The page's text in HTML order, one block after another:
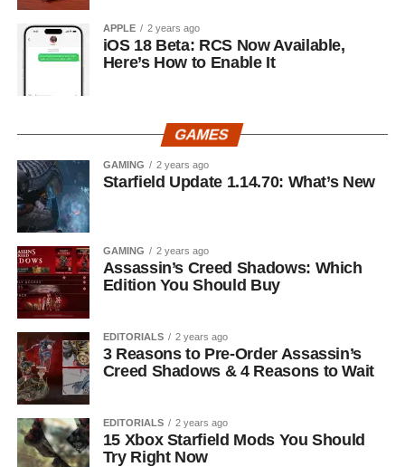
APPLE 2 years ago
iOS 18 Beta: RCS Now Available,
Here’s How to Enable It
GAMES
GAMING 2 years ago
Starfield Update 1.14.70: What’s New
GAMING 2 years ago
Assassin’s Creed Shadows: Which
Edition You Should Buy
EDITORIALS 2 years ago
3 Reasons to Pre-Order Assassin’s
Creed Shadows & 4 Reasons to Wait
EDITORIALS 2 years ago
15 Xbox Starfield Mods You Should
Try Right Now